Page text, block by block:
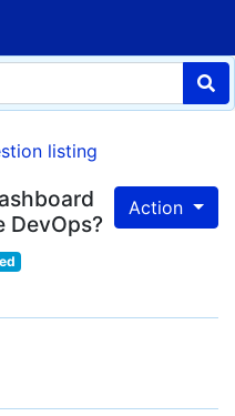
listing
Action
DevOps?